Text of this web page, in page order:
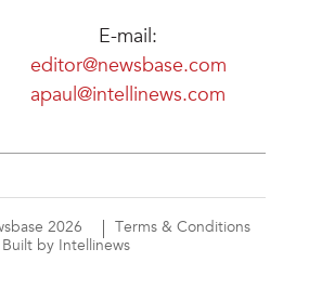
E-mail:
editor@newsbase.com
apaul@intellinews.com
2026
Terms & Conditions
Built by Intellinews